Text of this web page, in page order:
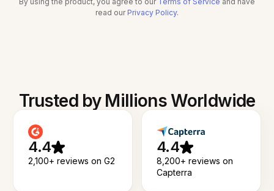
read our Privacy Policy.
Trusted by Millions Worldwide
4.4
2,100+ reviews on G2
4.4
8,200+ reviews on
Capterra